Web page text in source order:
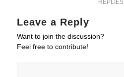
REPLIES
Leave a Reply
Want to join the discussion?
Feel free to contribute!